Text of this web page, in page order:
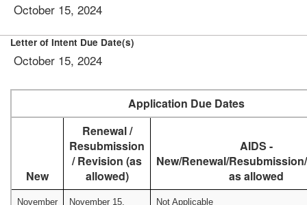
October 15, 2024
Letter of Intent Due Date(s)
October 15, 2024
Application Due Dates
New
Renewal /
Resubmission
/ Revision (as
allowed)
AIDS -
New/Renewal/
as allowed
November
November 15,
Not Applicable